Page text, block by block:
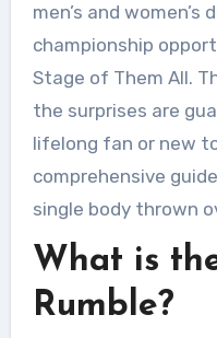
men’s and
championship
Stage of Them All.
the surprises are
lifelong fan or new
comprehensive
single body thrown
What is
Rumble?